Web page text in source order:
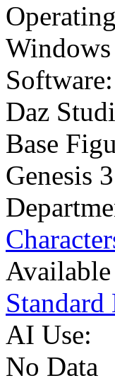
Software:
Daz
Base
Genesis
Available
Standard
AI Use:
No Data